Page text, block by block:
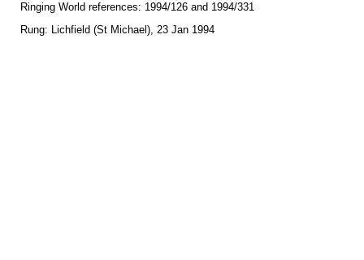
Ringing World references: 1994/126 and 1994/331
Rung: Lichfield (St Michael), 23 Jan 1994